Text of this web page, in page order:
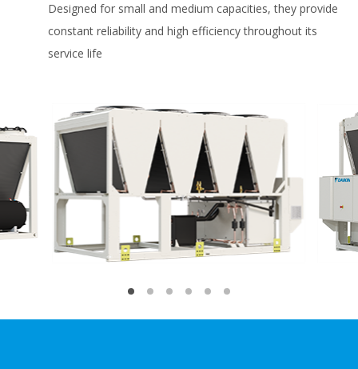
Designed for small and medium capacities, they provide
constant reliability and high efficiency throughout its
service life